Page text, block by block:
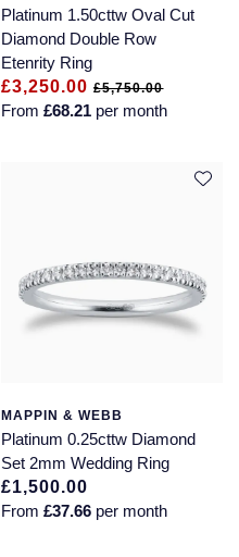
Platinum 1.50cttw Oval Cut
Diamond Double Row
Etenrity Ring
£3,250.00£5,750.00
From£68.21 per month
MAPPIN & WEBB
Platinum 0.25cttw Diamond
Set 2mm Wedding Ring
£1,500.00
From£37.66 per month